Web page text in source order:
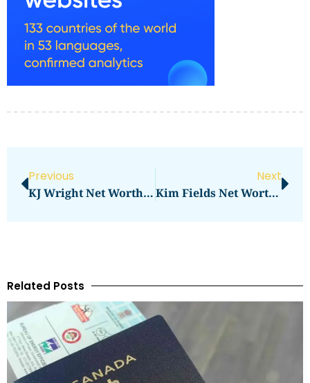
Previous
KJ Wright Net Worth: A Closer Look At Seattle Seahawks Linebacker’s Assets And Earnings
Next
Kim Fields Net Worth 2023: How Much Is She Worth Now?
Related Posts